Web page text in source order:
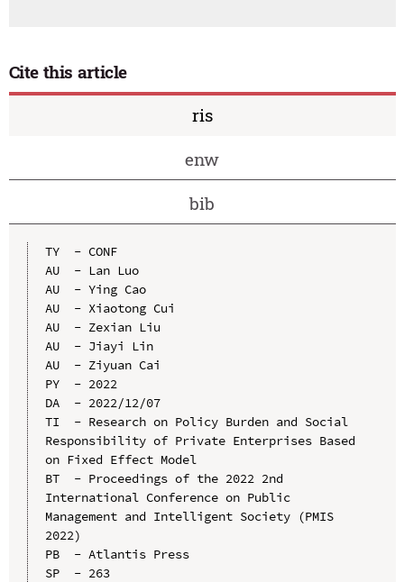
Cite this article
ris
enw
bib
TY  - CONF
AU  - Lan Luo
AU  - Ying Cao
AU  - Xiaotong Cui
AU  - Zexian Liu
AU  - Jiayi Lin
AU  - Ziyuan Cai
PY  - 2022
DA  - 2022/12/07
TI  - Research on Policy Burden and Social
Responsibility of Private Enterprises Based
on Fixed Effect Model
BT  - Proceedings of the 2022 2nd
International Conference on Public
Management and Intelligent Society (PMIS
2022)
PB  - Atlantis Press
SP  - 263